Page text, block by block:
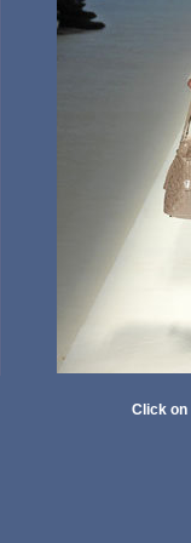
Click on